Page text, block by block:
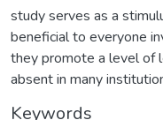
study serves as a
beneficial to everyone
they promote a level of
absent in many
Keywords